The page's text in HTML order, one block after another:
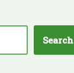
Search